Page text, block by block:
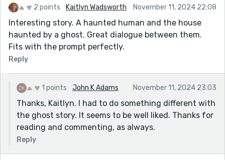
2 points Kaitlyn Wadsworth November 11, 2024 22:08
Interesting story. A haunted human and the house
haunted by a ghost. Great dialogue between them.
Fits with the prompt perfectly.
Reply
1 points John K Adams November 11, 2024 23:03
Thanks, Kaitlyn. I had to do something different with
the ghost story. It seems to be well liked. Thanks for
reading and commenting, as always.
Reply